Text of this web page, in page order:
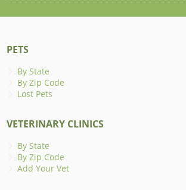
PETS
By State
By Zip Code
Lost Pets
VETERINARY CLINICS
By State
By Zip Code
Add Your Vet